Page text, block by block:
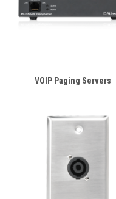
VOIP Paging Servers